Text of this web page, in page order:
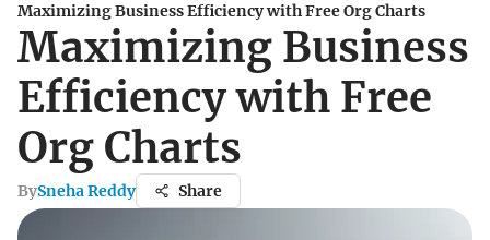
Maximizing Business Efficiency with Free Org Charts
Maximizing Business
Efficiency with Free
Org Charts
BySneha Reddy Share